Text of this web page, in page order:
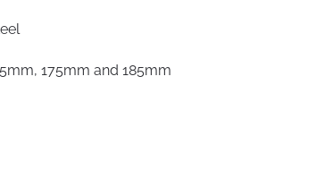
175mm and 185mm